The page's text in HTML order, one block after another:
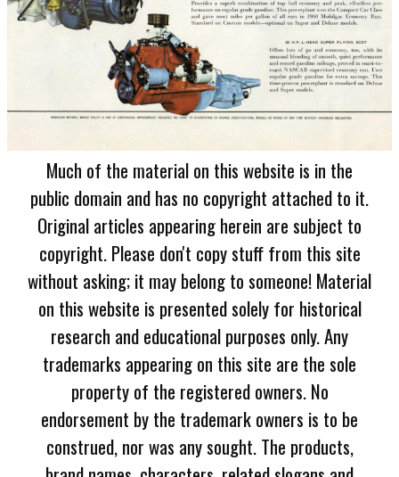
Much of the material on this website is in the
public domain and has no copyright attached to it.
Original articles appearing herein are subject to
copyright. Please don't copy stuff from this site
without asking; it may belong to someone! Material
on this website is presented solely for historical
research and educational purposes only. Any
trademarks appearing on this site are the sole
property of the registered owners. No
endorsement by the trademark owners is to be
construed, nor was any sought. The products,